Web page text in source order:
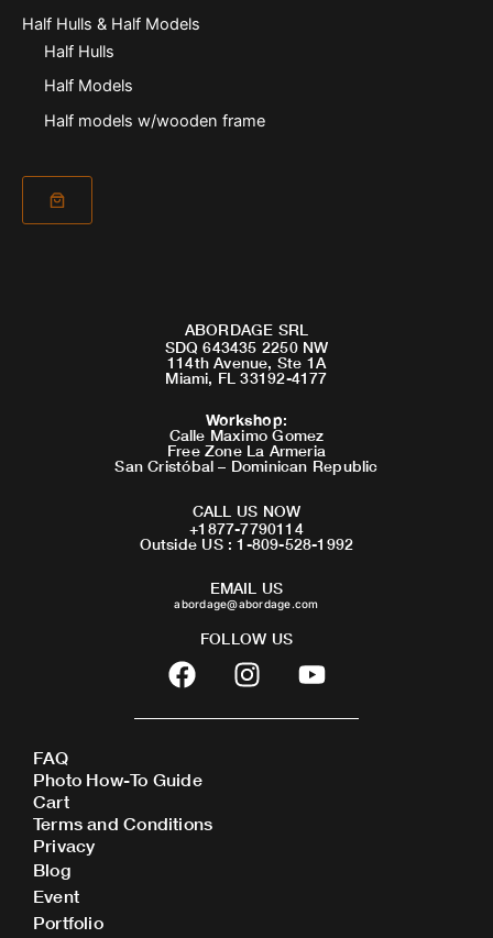
Half Hulls & Half Models
Half Hulls
Half Models
Half models w/wooden frame
ABORDAGE SRL
SDQ 643435 2250 NW
114th Avenue, Ste 1A
Miami, FL 33192-4177
Workshop:
Calle Maximo Gomez
Free Zone La Armeria
San Cristóbal – Dominican Republic
CALL US NOW
+1877-7790114
Outside US : 1-809-528-1992
EMAIL US
abordage@abordage.com
FOLLOW US
F
a
c
b
o
o
I
n
s
Y
o
u
FAQ
Photo How-To Guide
Cart
Terms and Conditions
Privacy
Blog
Event
Portfolio